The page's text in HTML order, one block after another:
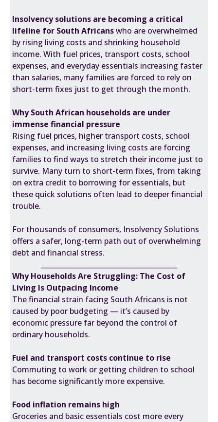
Insolvency solutions are becoming a critical
lifeline for South Africanswho are overwhelmed
by rising living costs and shrinking household
income. With fuel prices, transport costs, school
expenses, and everyday essentials increasing faster
than salaries, many families are forced to rely on
short-term fixes just to get through the month.
Why South African households are under
immense financial pressure
Rising fuel prices, higher transport costs, school
expenses, and increasing living costs are forcing
families to find ways to stretch their income just to
survive. Many turn to short-term fixes, from taking
on extra credit to borrowing for essentials, but
these quick solutions often lead to deeper financial
trouble.
For thousands of consumers, Insolvency Solutions
offers a safer, long-term path out of overwhelming
debt and financial stress.
Why Households Are Struggling: The Cost of
Living Is Outpacing Income
The financial strain facing South Africans is not
caused by poor budgeting — it’s caused by
economic pressure far beyond the control of
ordinary households.
Fuel and transport costs continue to rise
Commuting to work or getting children to school
has become significantly more expensive.
Food inflation remains high
Groceries and basic essentials cost more every